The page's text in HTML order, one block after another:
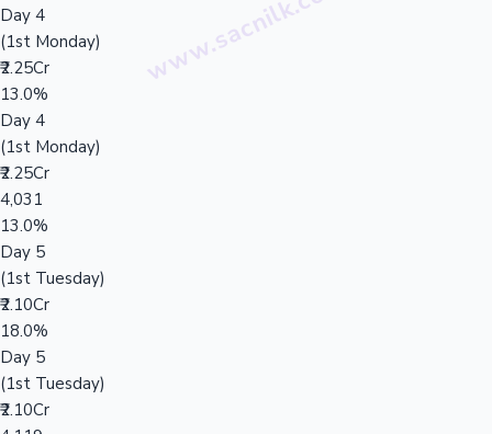
Day 4
(1st Monday)
₹2.25Cr
13.0%
Day 4
(1st Monday)
₹2.25Cr
4,031
13.0%
Day 5
(1st Tuesday)
₹2.10Cr
18.0%
Day 5
(1st Tuesday)
₹2.10Cr